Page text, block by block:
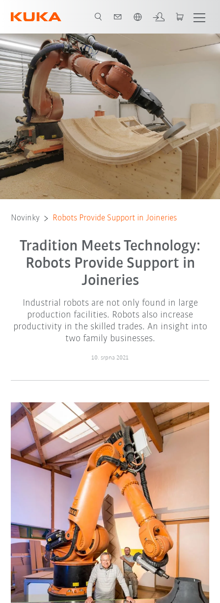
Novinky Robots Provide Support in Joineries
Tradition Meets Technology:
Robots Provide Support in
Joineries
Industrial robots are not only found in large
production facilities. Robots also increase
productivity in the skilled trades. An insight into
two family businesses.
10. srpna 2021